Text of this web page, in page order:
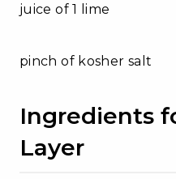
juice of 1 lime
pinch of kosher salt
Ingredients
Layer